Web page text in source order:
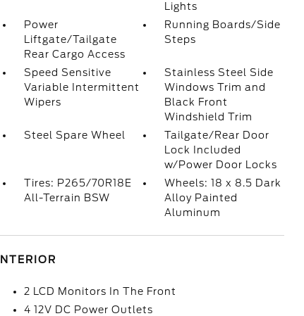
Lights
Power
Liftgate/Tailgate
Rear Cargo Access
Running Boards/Side
Steps
Speed Sensitive
Variable Intermittent
Wipers
Stainless Steel Side
Windows Trim and
Black Front
Windshield Trim
Steel Spare Wheel
Tailgate/Rear Door
Lock Included
w/Power Door Locks
Tires: P265/70R18E
All-Terrain BSW
Wheels: 18 x 8.5 Dark
Alloy Painted
Aluminum
INTERIOR
2 LCD Monitors In The Front
4 12V DC Power Outlets